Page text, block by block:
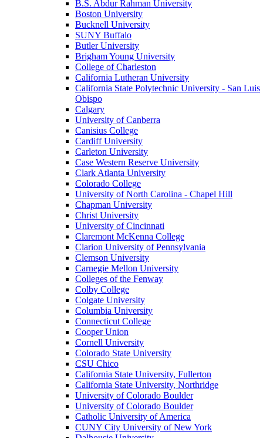
B.S. Abdur Rahman University
Boston University
Bucknell University
SUNY Buffalo
Butler University
Brigham Young University
College of Charleston
California Lutheran University
California State Polytechnic University - San Luis
Obispo
Calgary
University of Canberra
Canisius College
Cardiff University
Carleton University
Case Western Reserve University
Clark Atlanta University
Colorado College
University of North Carolina - Chapel Hill
Chapman University
Christ University
University of Cincinnati
Claremont McKenna College
Clarion University of Pennsylvania
Clemson University
Carnegie Mellon University
Colleges of the Fenway
Colby College
Colgate University
Columbia University
Connecticut College
Cooper Union
Cornell University
Colorado State University
CSU Chico
California State University, Fullerton
California State University, Northridge
University of Colorado Boulder
University of Colorado Boulder
Catholic University of America
CUNY City University of New York